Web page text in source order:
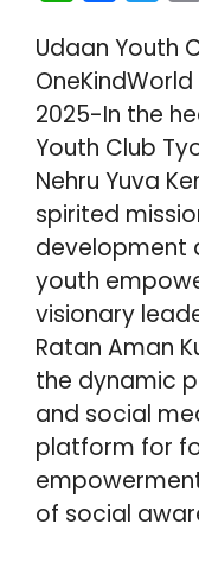
a
t
s
A
p
p
c
e
b
o
o
k
i
t
t
e
Udaan Youth
2025-In the
Youth Club
Nehru Yuva
spirited
development
youth
visionary
Ratan Aman
the dynamic
and social
platform for
of social